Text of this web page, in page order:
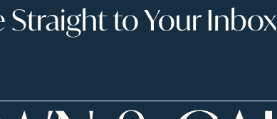
to Your Inbox